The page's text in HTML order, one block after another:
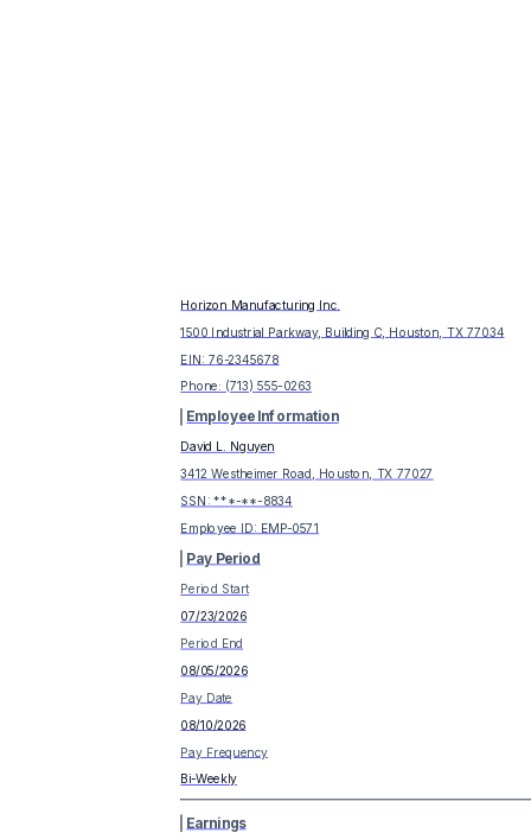
Horizon Manufacturing Inc.
1500 Industrial Parkway, Building C, Houston, TX 77034
EIN: 76-2345678
Phone: (713) 555-0263
Employee Information
David L. Nguyen
3412 Westheimer Road, Houston, TX 77027
SSN: ***-**-8834
Employee ID: EMP-0571
Pay Period
Period Start
07/23/2026
Period End
08/05/2026
Pay Date
08/10/2026
Pay Frequency
Bi-Weekly
Earnings